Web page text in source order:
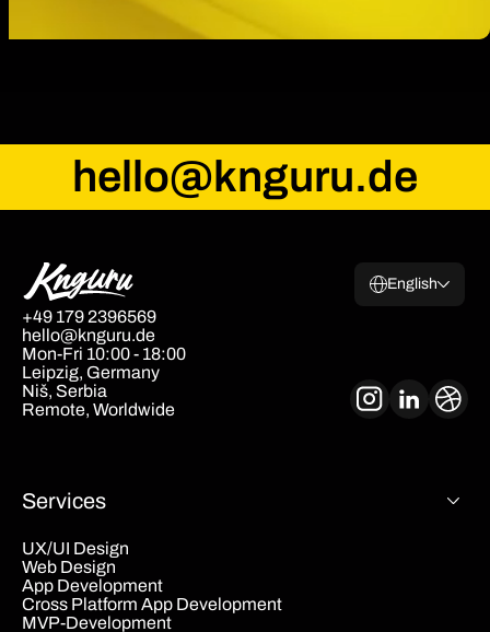
hello@knguru.de
+49 179 2396569
hello@knguru.de
Mon-Fri 10:00 - 18:00
Leipzig, Germany
Niš, Serbia
Remote, Worldwide
English
Services
UX/UI Design
Web Design
App Development
Cross Platform App Development
MVP-Development